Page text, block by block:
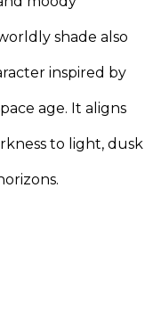
shade also
inspired by
age. It aligns
to light, dusk